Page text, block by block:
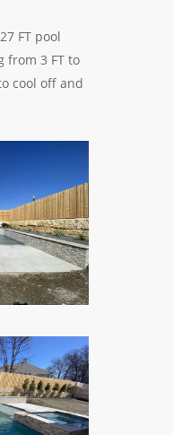
FT pool
from 3 FT to
cool off and